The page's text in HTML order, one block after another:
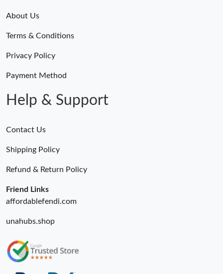
About Us
Terms & Conditions
Privacy Policy
Payment Method
Help & Support
Contact Us
Shipping Policy
Refund & Return Policy
Friend Links
affordablefendi.com
unahubs.shop